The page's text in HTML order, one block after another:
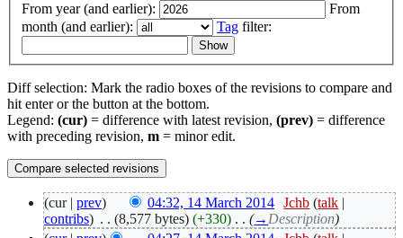
From year (and earlier):
From
month (and earlier):
Tag filter:
Diff selection: Mark the radio boxes of the revisions to compare and
hit enter or the button at the bottom.
Legend: (cur) = difference with latest revision, (prev) = difference
with preceding revision, m = minor edit.
(cur | prev) 04:32, 14 March 2014 Jchb (talk
contribs) . . (8,577 bytes) (+330) . . (→Description)